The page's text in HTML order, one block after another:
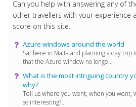
Can you help with answering any of
other travellers with your experience
score on this site.
Azure windows around the world
Sat here in Malta and planning a day trip
that the Azure window no longe...
What is the most intriguing country
why?
Tell us where you went, when you went,
so interesting?...